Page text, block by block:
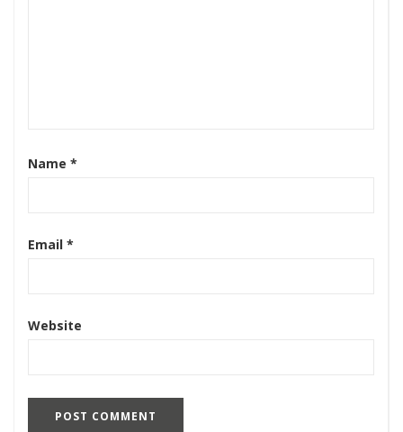
Name *
Email *
Website